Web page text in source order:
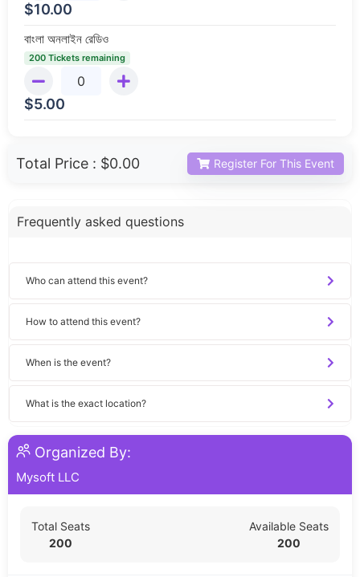
$10.00
বাংলা অনলাইন রেডিও
200 Tickets remaining
$5.00
Total Price : $0.00 Register For This Event
Frequently asked questions
Who can attend this event?
How to attend this event?
When is the event?
What is the exact location?
Organized By:
Mysoft LLC
Total Seats
200
Available Seats
200